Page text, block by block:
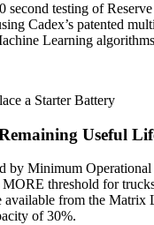
second testing of
Cadex’s patented
Learning
a Starter Battery
Useful
by Minimum Operational
threshold for
available from the
of 30%.